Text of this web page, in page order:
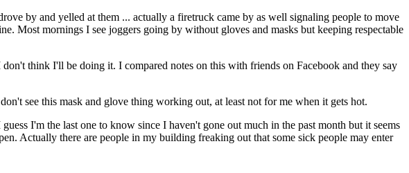
by and yelled at them ... actually a firetruck came by as well signaling people to move
Most mornings I see joggers going by without gloves and masks but keeping respectable
think I'll be doing it. I compared notes on this with friends on Facebook and they say
see this mask and glove thing working out, at least not for me when it gets hot.
I'm the last one to know since I haven't gone out much in the past month but it seems
Actually there are people in my building freaking out that some sick people may enter